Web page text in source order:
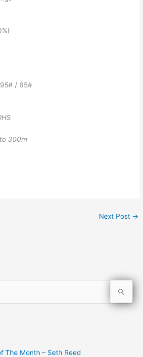
95# / 65#
300m
Next Post →
The Month – Seth Reed